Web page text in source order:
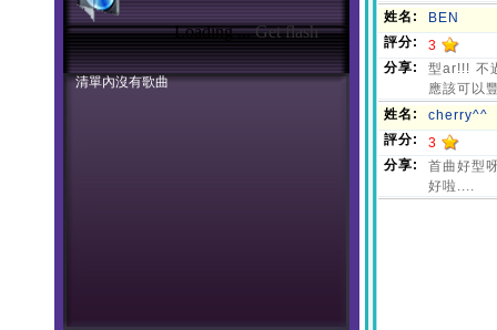
Loading ...Get flash